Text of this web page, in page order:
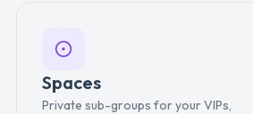
Spaces
Private sub-groups for your VIPs,